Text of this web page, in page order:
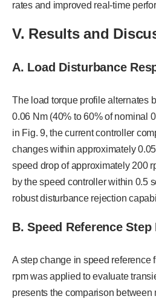
rates and improved real-time
V. Results and
A. Load Disturbance
The load torque profile alternates
0.06 Nm (40% to 60% of nominal
in Fig. 9, the current controller
changes within approximately
speed drop of approximately 200
by the speed controller within 0.5
robust disturbance rejection
B. Speed Reference Step
A step change in speed reference
rpm was applied to evaluate
presents the comparison between